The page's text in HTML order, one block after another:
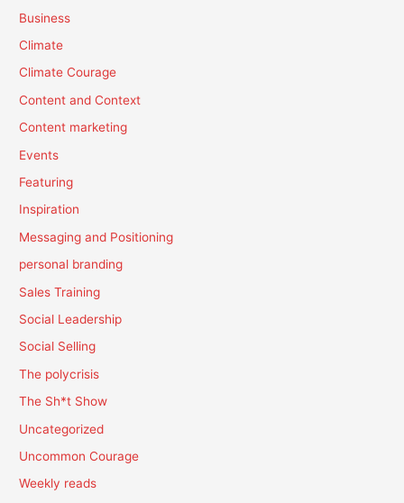
Business
Climate
Climate Courage
Content and Context
Content marketing
Events
Featuring
Inspiration
Messaging and Positioning
personal branding
Sales Training
Social Leadership
Social Selling
The polycrisis
The Sh*t Show
Uncategorized
Uncommon Courage
Weekly reads